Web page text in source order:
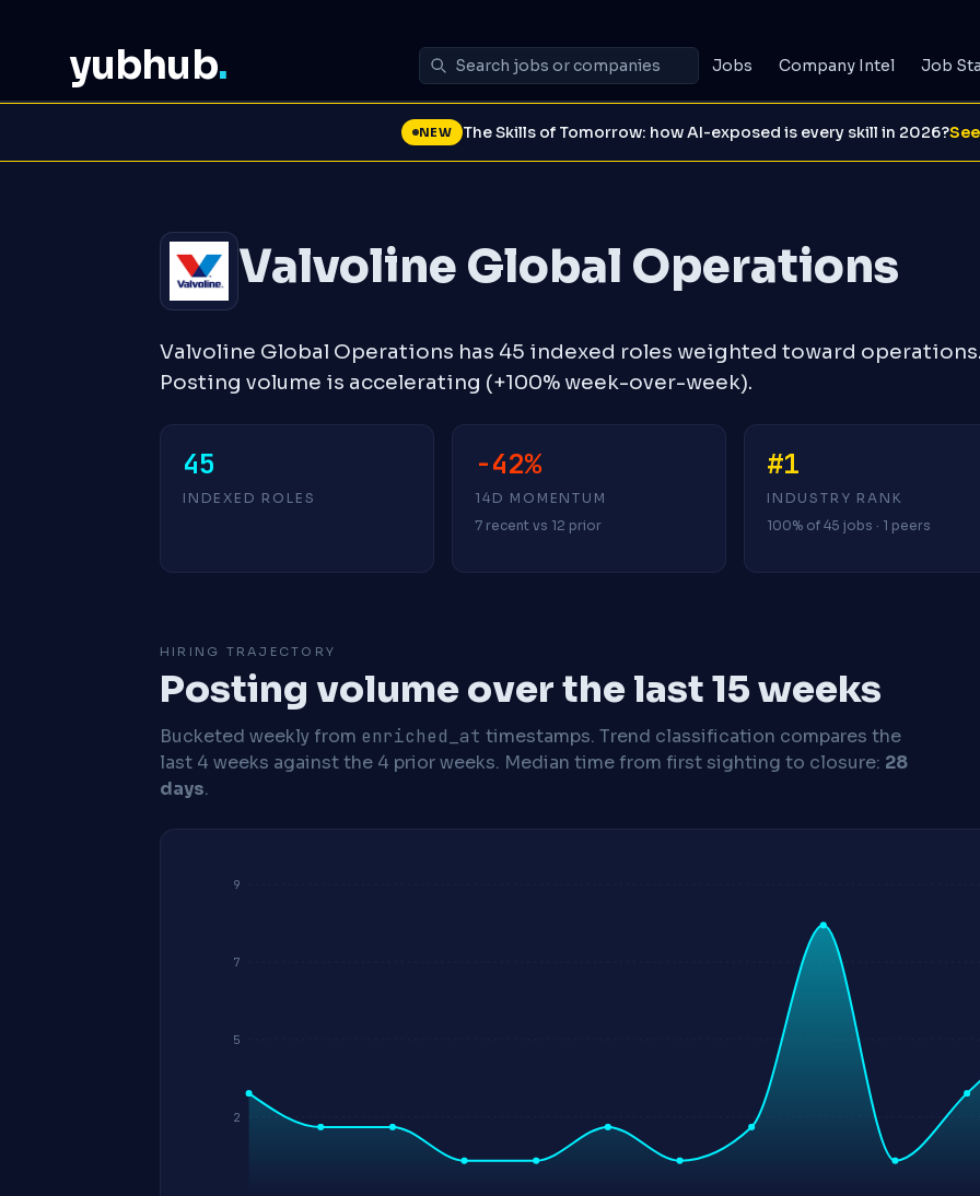
yubhub. Jobs Company Intel Job
NEW The Skills of Tomorrow: how AI-exposed is every skill in 2026?
Valvoline Global Operations
Valvoline Global Operations has 45 indexed roles weighted toward operations.
Posting volume is accelerating (+100% week-over-week).
45
INDEXED ROLES
-42%
14D MOMENTUM
7 recent vs 12 prior
#1
INDUSTRY RANK
100% of 45 jobs · 1 peers
HIRING TRAJECTORY
Posting volume over the last 15 weeks
Bucketed weekly from enriched_at timestamps. Trend classification compares the
last 4 weeks against the 4 prior weeks. Median time from first sighting to closure: 28
days.
2
5
7
9